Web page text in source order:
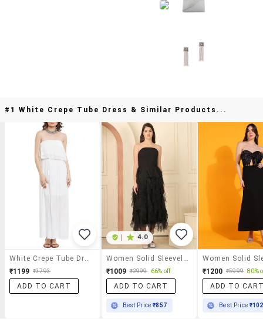
#1 White Crepe Tube Dress & Similar Products...
₹1199 ₹3793
ADD TO CART
4.0
₹1009 ₹2999 66% off
ADD TO CART
Best Price₹857
₹1200 ₹5999 80%
ADD TO
Best Price